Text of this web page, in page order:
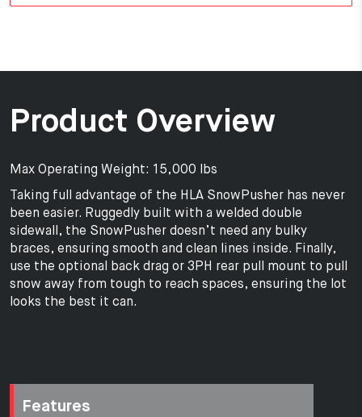
Product Overview
Max Operating Weight: 15,000 lbs
Taking full advantage of the HLA SnowPusher has never
been easier. Ruggedly built with a welded double
sidewall, the SnowPusher doesn’t need any bulky
braces, ensuring smooth and clean lines inside. Finally,
use the optional back drag or 3PH rear pull mount to pull
snow away from tough to reach spaces, ensuring the lot
looks the best it can.
Features